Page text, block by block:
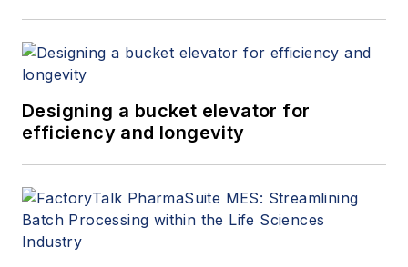
Designing a bucket elevator for
efficiency and longevity